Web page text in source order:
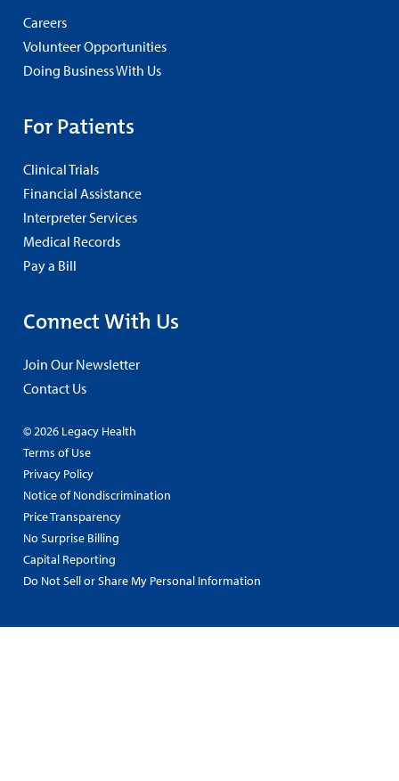
Careers
Volunteer Opportunities
Doing Business With Us
For Patients
Clinical Trials
Financial Assistance
Interpreter Services
Medical Records
Pay a Bill
Connect With Us
Join Our Newsletter
Contact Us
© 2026 Legacy Health
Terms of Use
Privacy Policy
Notice of Nondiscrimination
Price Transparency
No Surprise Billing
Capital Reporting
Do Not Sell or Share My Personal Information